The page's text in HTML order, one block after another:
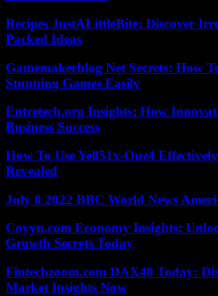
Recipes JustALittleBite: Discover
Packed Ideas
Gamemakerblog Net Secrets: How
Stunning Games Easily
Entretech.org Insights: How
Business Success
How To Use Yell51x-Ouz4
Revealed
July 8 2022 BBC World News
Coyyn.com Economy Insights:
Growth Secrets Today
Fintechzoom.com DAX40 Today:
Market Insights Now